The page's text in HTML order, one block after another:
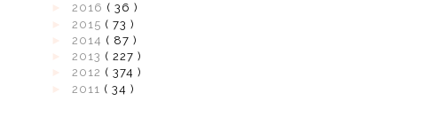
2016 ( 36 )
2015 ( 73 )
2014 ( 87 )
2013 ( 227 )
2012 ( 374 )
2011 ( 34 )